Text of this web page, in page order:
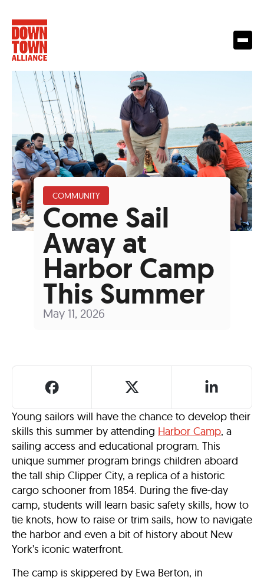
COMMUNITY
Come Sail
Away at
Harbor Camp
This Summer
May 11, 2026
Young sailors will have the chance to develop their
skills this summer by attending Harbor Camp, a
sailing access and educational program. This
unique summer program brings children aboard
the tall ship Clipper City, a replica of a historic
cargo schooner from 1854. During the five-day
camp, students will learn basic safety skills, how to
tie knots, how to raise or trim sails, how to navigate
the harbor and even a bit of history about New
York’s iconic waterfront.
The camp is skippered by Ewa Berton, in